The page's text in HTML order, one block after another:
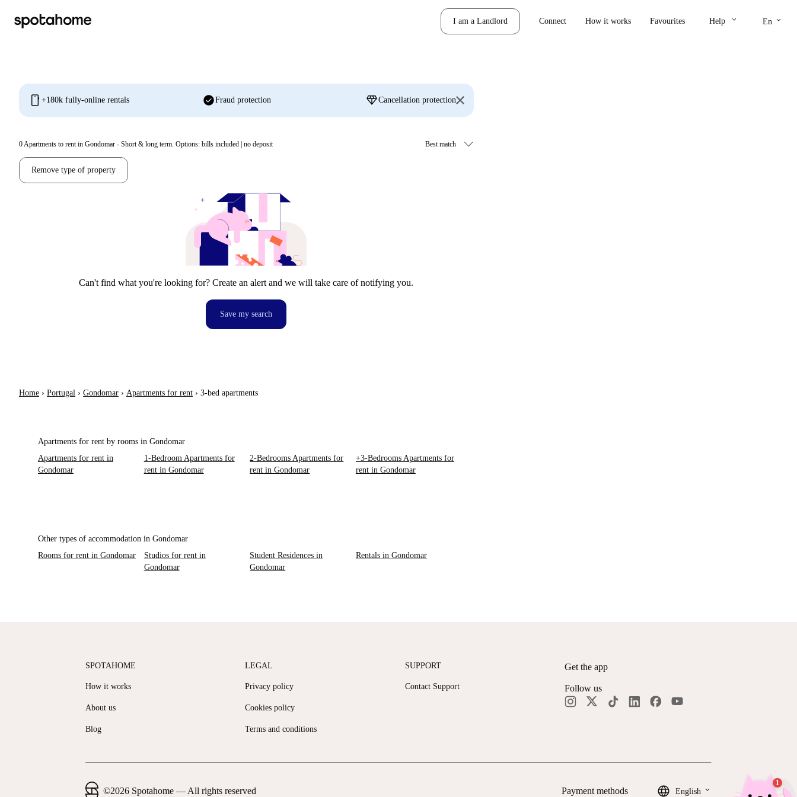
I am a Landlord Connect How it works Favourites Help keyboard_arrow_down En keyboard_arrow_down
mobile +180k fully-online rentals check_circleFraud protection diamondCancellation protection
0Apartments to rent in Gondomar - Short & long term. Options: bills included | no deposit
Remove type of property
Can't find what you're looking for? Create an alert and we will take care of notifying you.
Save my search
Home › Portugal › Gondomar › Apartments for rent › 3-bed apartments
Apartments for rent by rooms in Gondomar
Apartments for rent in
Gondomar
1-Bedroom Apartments for
rent in Gondomar
2-Bedrooms Apartments for
rent in Gondomar
+3-Bedrooms Apartments for
rent in Gondomar
Other types of accommodation in Gondomar
Rooms for rent in Gondomar
Studios for rent in
Gondomar
Student Residences in
Gondomar
Rentals in Gondomar
SPOTAHOME
How it works
About us
Blog
LEGAL
Privacy policy
Cookies policy
Terms and conditions
SUPPORT
Contact Support
Get the app
Follow us
©2026 Spotahome — All rights reserved Payment methods English keyboard_arrow_down